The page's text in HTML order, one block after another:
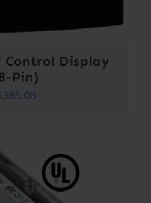
Control Display
Pin)
385.00